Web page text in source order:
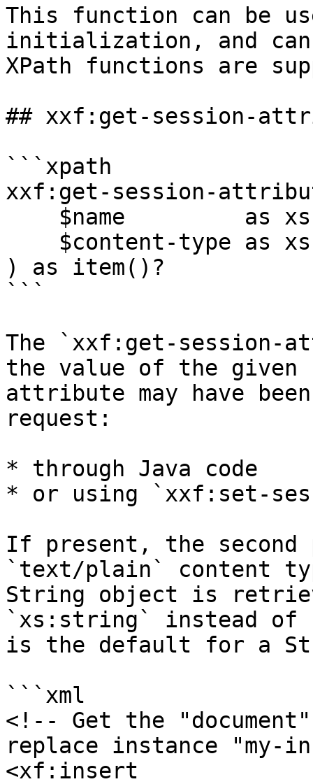
This function can be
initialization, and can
XPath functions are
## xxf:get-session-
```xpath
xxf:get-session-
) as item()?
```
The `xxf:get-session-
the value of the given
attribute may have
request:
* through Java code
* or using `xxf:set-
If present, the second
`text/plain` content
String object is
`xs:string` instead of
is the default for a
```xml
<!-- Get the
replace instance "my-
<xf:insert